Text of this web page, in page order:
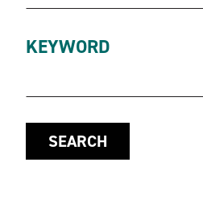
KEYWORD
SEARCH